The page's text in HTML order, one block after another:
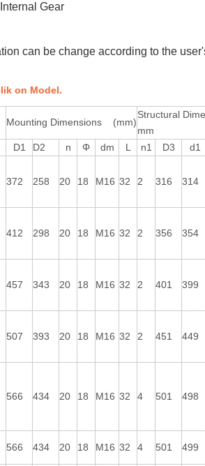
Gear
can be change according to the
on Model.
Mounting Dimensions (mm)
Structural
mm
D1 D2 n Φ dm L n1 D3 d1
372 258 20 18 M16 32 2 316 314
412 298 20 18 M16 32 2 356 354
457 343 20 18 M16 32 2 401 399
507 393 20 18 M16 32 2 451 449
566 434 20 18 M16 32 4 501 498
566 434 20 18 M16 32 4 501 499